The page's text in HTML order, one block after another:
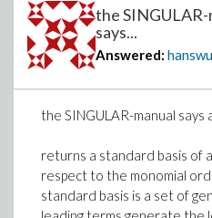
the SINGULAR-
says...
Answered:
the SINGULAR-manual says
returns a standard basis of
respect to the monomial
standard basis is a set of